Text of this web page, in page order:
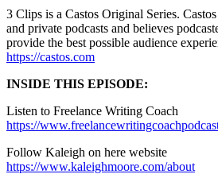
3 Clips is a Castos Original Series.
and private podcasts and believes
provide the best possible audience
https://castos.com
INSIDE THIS EPISODE:
Listen to Freelance Writing Coach
https://
Follow Kaleigh on here website
https://www.kaleighmoore.com/about